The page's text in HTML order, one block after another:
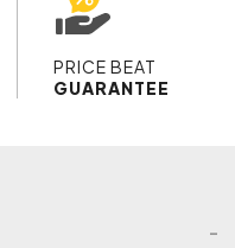
PRICE BEAT
GUARANTEE